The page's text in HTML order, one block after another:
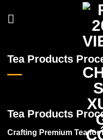
Tea Products
Tea Products
Crafting Premium Tea for